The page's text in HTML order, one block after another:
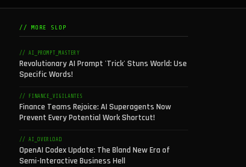
// MORE SLOP
// AI_PROMPT_MASTERY
Revolutionary AI Prompt 'Trick' Stuns World: Use
Specific Words!
// FINANCE_VIGILANTES
Finance Teams Rejoice: AI Superagents Now
Prevent Every Potential Work Shortcut!
// AI_OVERLOAD
OpenAI Codex Update: The Bland New Era of
Semi-Interactive Business Hell